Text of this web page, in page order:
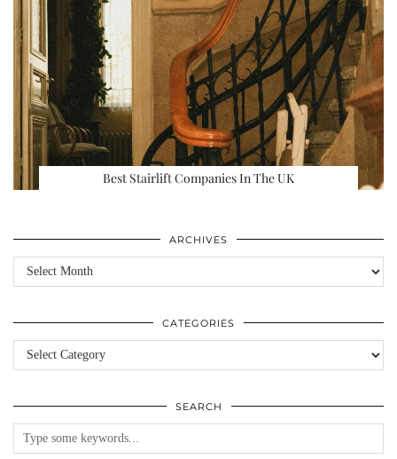
Best Stairlift Companies In The UK
ARCHIVES
Archives
CATEGORIES
Categories
SEARCH